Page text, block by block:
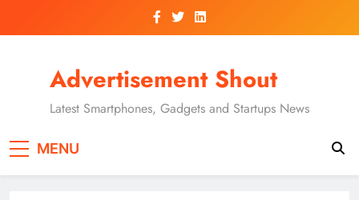
Advertisement Shout
Latest Smartphones, Gadgets and Startups News
MENU